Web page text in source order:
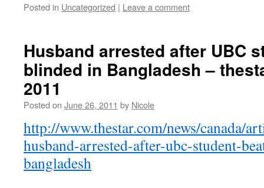
Posted in Uncategorized | Leave a comment
Husband arrested after UBC
blinded in Bangladesh –
2011
Posted on June 26, 2011 by Nicole
http://www.thestar.com/news/canada/
husband-arrested-after-ubc-student-
bangladesh